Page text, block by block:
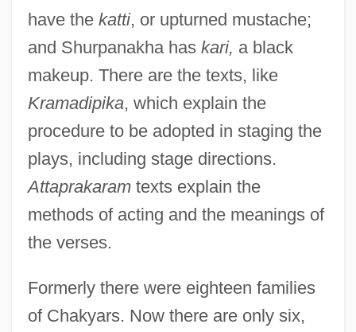
have the katti, or upturned mustache;
and Shurpanakha has kari, a black
makeup. There are the texts, like
Kramadipika, which explain the
procedure to be adopted in staging the
plays, including stage directions.
Attaprakaramtexts explain the
methods of acting and the meanings of
the verses.
Formerly there were eighteen families
of Chakyars. Now there are only six,